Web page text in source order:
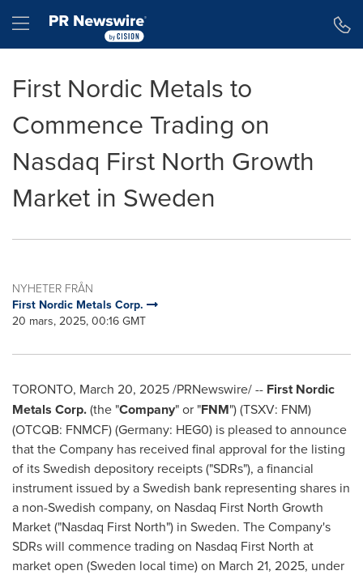
Hamburger menu
First Nordic Metals to
Commence Trading on
Nasdaq First North Growth
Market in Sweden
NYHETER FRÅN
First Nordic Metals Corp.
20 mars, 2025, 00:16 GMT
TORONTO, March 20, 2025/PRNewswire/ -- First Nordic
Metals Corp.(the "Company" or "FNM") (TSXV: FNM)
(OTCQB: FNMCF) (Germany: HEG0) is pleased to announce
that the Company has received final approval for the listing
of its Swedish depository receipts ("SDRs"), a financial
instrument issued by a Swedish bank representing shares in
a non-Swedish company, on Nasdaq First North Growth
Market ("Nasdaq First North") in Sweden. The Company's
SDRs will commence trading on Nasdaq First North at
market open (Sweden local time) on March 21, 2025, under